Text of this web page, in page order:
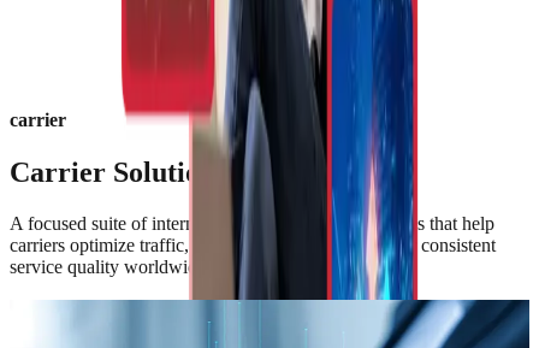
carrier
Carrier Solutions Portfolio
A focused suite of international voice and data services that help
carriers optimize traffic, expand coverage, and deliver consistent
service quality worldwide.